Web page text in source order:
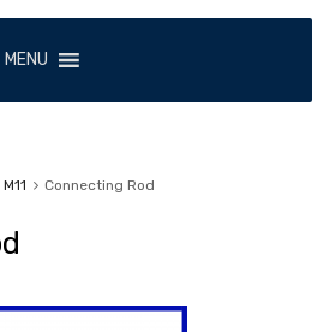
MENU
M11 Connecting Rod